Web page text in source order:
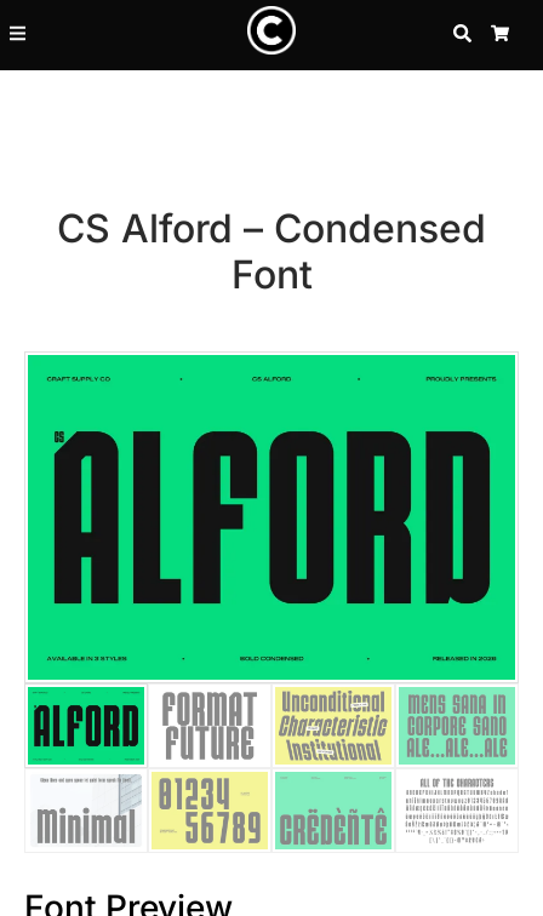
SEARCH
CS Alford – Condensed
Font
Font Preview
Recent Posts
25 Resilience Quotes That
25 Islamic Quotes About
25 Quotes About Reading
25 Princess Bride Quotes
25 Loyalty Quotes About
25 Forrest Gump Quotes